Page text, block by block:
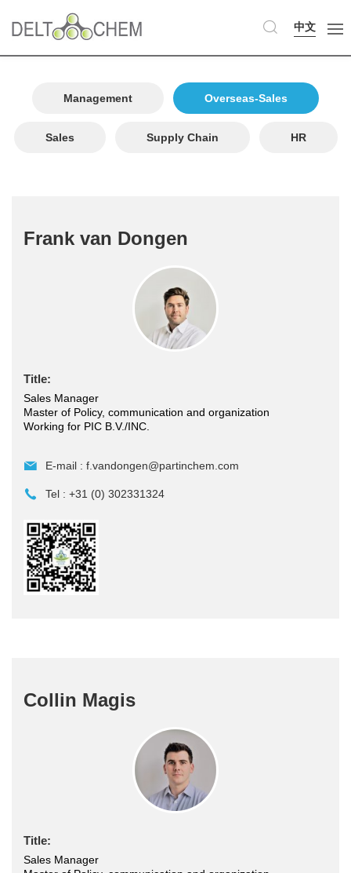
中文
Management Overseas-Sales
Sales Supply Chain HR
Frank van Dongen
Title:
Sales Manager
Master of Policy, communication and organization
Working for PIC B.V./INC.
E-mail : f.vandongen@partinchem.com
Tel : +31 (0) 302331324
Collin Magis
Title:
Sales Manager